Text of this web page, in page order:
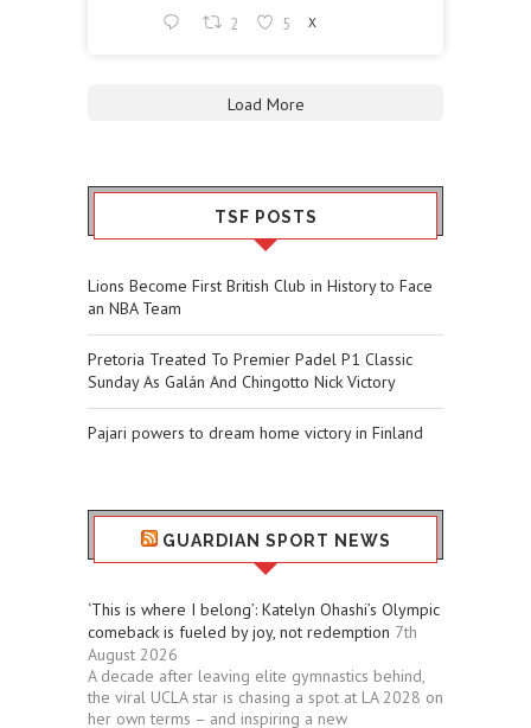
2 5 X
Load More
TSF POSTS
Lions Become First British Club in History to Face
an NBA Team
Pretoria Treated To Premier Padel P1 Classic
Sunday As Galán And Chingotto Nick Victory
Pajari powers to dream home victory in Finland
GUARDIAN SPORT NEWS
‘This is where I belong’: Katelyn Ohashi’s Olympic
comeback is fueled by joy, not redemption 7th
August 2026
A decade after leaving elite gymnastics behind,
the viral UCLA star is chasing a spot at LA 2028 on
her own terms – and inspiring a new